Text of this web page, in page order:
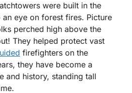
were built in the
eye on forest fires. Picture
perched high above the
They helped protect vast
firefighters on the
they have become a
and history, standing tall